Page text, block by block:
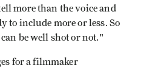
more than the voice and
to include more or less. So
be well shot or not."
for a filmmaker